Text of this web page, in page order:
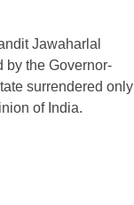
Jawaharlal
by the Governor-
surrendered only
of India.